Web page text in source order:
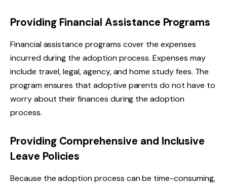
Providing Financial Assistance Programs
Financial assistance programs cover the expenses
incurred during the adoption process. Expenses may
include travel, legal, agency, and home study fees. The
program ensures that adoptive parents do not have to
worry about their finances during the adoption
process.
Providing Comprehensive and Inclusive
Leave Policies
Because the adoption process can be time-consuming,